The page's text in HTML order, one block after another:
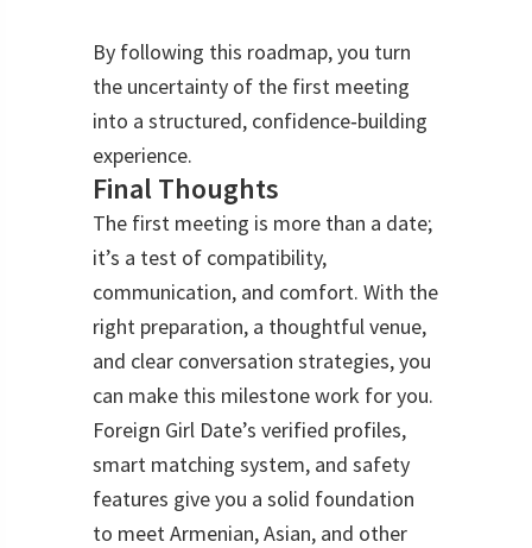
By following this roadmap, you turn
the uncertainty of the first meeting
into a structured, confidence‑building
experience.
Final Thoughts
The first meeting is more than a date;
it’s a test of compatibility,
communication, and comfort. With the
right preparation, a thoughtful venue,
and clear conversation strategies, you
can make this milestone work for you.
Foreign Girl Date’s verified profiles,
smart matching system, and safety
features give you a solid foundation
to meet Armenian, Asian, and other